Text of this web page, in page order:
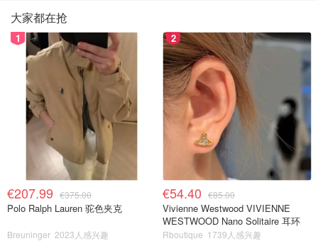
大家都在抢
1
€207.99 €375.00
Polo Ralph Lauren 驼色夹克
Breuninger 2023人感兴趣
2
€54.40 €85.00
Vivienne Westwood VIVIENNE
WESTWOOD Nano Solitaire 耳环
Rboutique 1739人感兴趣